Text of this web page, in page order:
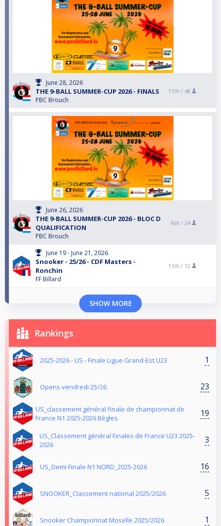
June 28, 2026
THE 9-BALL SUMMER-CUP 2026 - FINALS
PBC Brouch
17th / 48
June 26, 2026
THE 9-BALL SUMMER-CUP 2026 - BLOC D
QUALIFICATION
PBC Brouch
6th / 24
June 19 - June 21, 2026
Snooker - 25/26 - CDF Masters -
Ronchin
FF Billard
11th / 12
SHOW MORE
Rankings
2025-2026 - US - Finale Ligue Grand-Est U23 1
Opens vendredi 25/26 23
US_classement général finale de championnat de
France N1 2025-2026 Bègles
19
US_Classement général Finales de France U23 2025-
2026
3
US_Demi Finale N1 NORD_2025-2026 16
SNOOKER_Classement national 2025/2026 5
Snooker Championnat Moselle 2025/2026 1